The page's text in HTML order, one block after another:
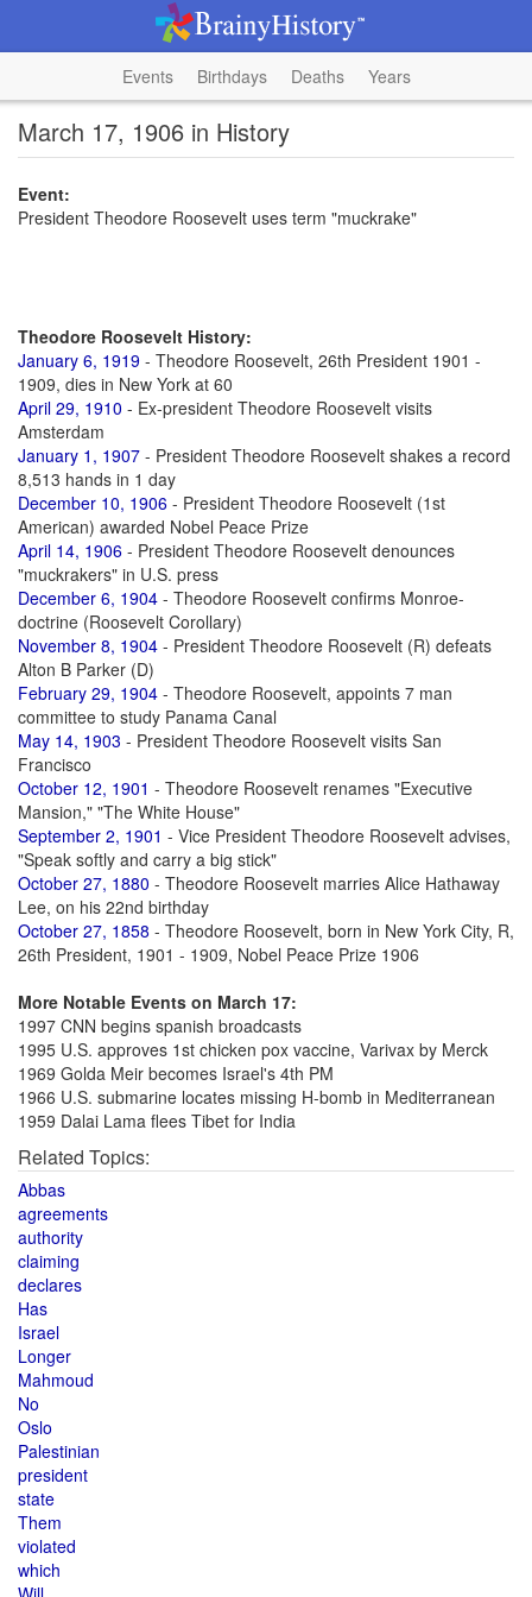
Events Birthdays Deaths Years
March 17, 1906 in History
Event:
President Theodore Roosevelt uses term "muckrake"
Theodore Roosevelt History:
January 6, 1919 - Theodore Roosevelt, 26th President 1901 -
1909, dies in New York at 60
April 29, 1910 - Ex-president Theodore Roosevelt visits
Amsterdam
January 1, 1907 - President Theodore Roosevelt shakes a record
8,513 hands in 1 day
December 10, 1906 - President Theodore Roosevelt (1st
American) awarded Nobel Peace Prize
April 14, 1906 - President Theodore Roosevelt denounces
"muckrakers" in U.S. press
December 6, 1904 - Theodore Roosevelt confirms Monroe-
doctrine (Roosevelt Corollary)
November 8, 1904 - President Theodore Roosevelt (R) defeats
Alton B Parker (D)
February 29, 1904 - Theodore Roosevelt, appoints 7 man
committee to study Panama Canal
May 14, 1903 - President Theodore Roosevelt visits San
Francisco
October 12, 1901 - Theodore Roosevelt renames "Executive
Mansion," "The White House"
September 2, 1901 - Vice President Theodore Roosevelt advises,
"Speak softly and carry a big stick"
October 27, 1880 - Theodore Roosevelt marries Alice Hathaway
Lee, on his 22nd birthday
October 27, 1858 - Theodore Roosevelt, born in New York City, R,
26th President, 1901 - 1909, Nobel Peace Prize 1906
More Notable Events on March 17:
1997 CNN begins spanish broadcasts
1995 U.S. approves 1st chicken pox vaccine, Varivax by Merck
1969 Golda Meir becomes Israel's 4th PM
1966 U.S. submarine locates missing H-bomb in Mediterranean
1959 Dalai Lama flees Tibet for India
Related Topics:
Abbas
agreements
authority
claiming
declares
Has
Israel
Longer
Mahmoud
No
Oslo
Palestinian
president
state
Them
violated
which